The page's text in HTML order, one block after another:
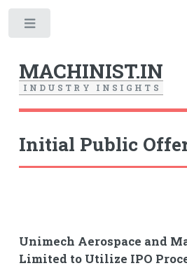
MACHINIST.IN
I N D U S T R Y I N S I G H T S
Initial Public
Unimech Aerospace and
Limited to Utilize IPO